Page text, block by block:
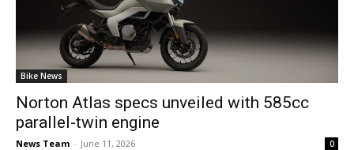
Bike News
Norton Atlas specs unveiled with 585cc
parallel-twin engine
News Team - June 11, 2026 0